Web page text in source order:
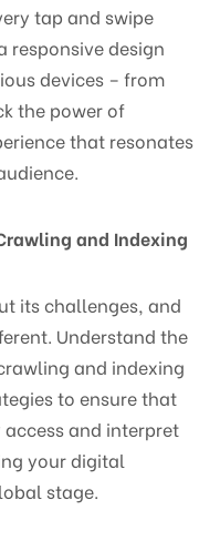
tap and swipe
responsive design
devices – from
the power of
that resonates
and Indexing
its challenges, and
Understand the
and indexing
to ensure that
and interpret
your digital
stage.